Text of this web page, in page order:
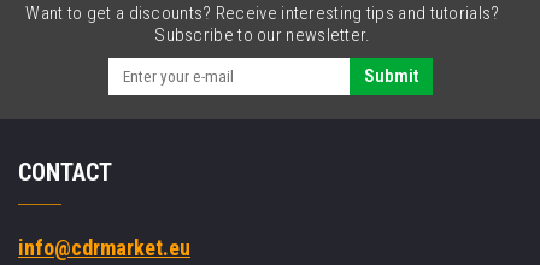
Want to get a discounts? Receive interesting tips and tutorials?
Subscribe to our newsletter.
Submit
CONTACT
info@cdrmarket.eu